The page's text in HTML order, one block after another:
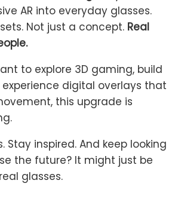
AR into everyday glasses.
Not just a concept. Real
to explore 3D gaming, build
experience digital overlays that
this upgrade is
Stay inspired. And keep looking
the future? It might just be
glasses.